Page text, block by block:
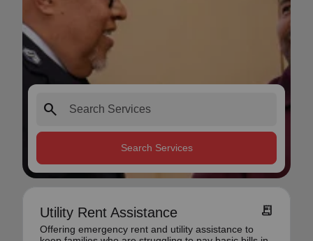
search
Search Services
Utility Rent Assistance receipt_long
Offering emergency rent and utility assistance to